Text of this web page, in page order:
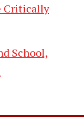
Critically
School,